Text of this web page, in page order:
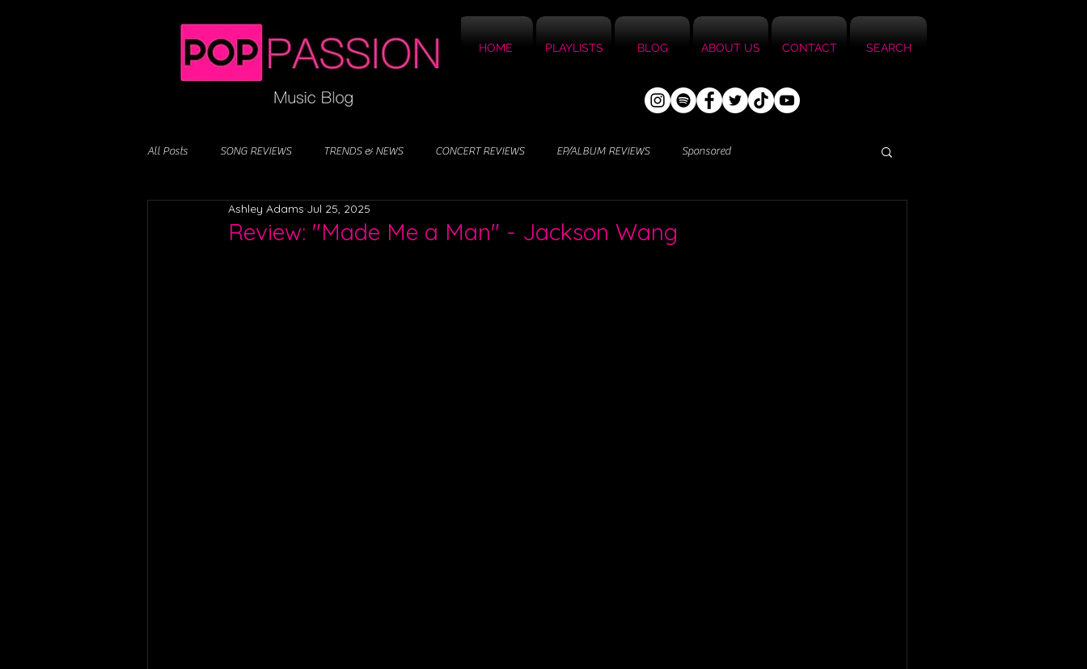
HOME PLAYLISTS BLOG ABOUT US CONTACT SEARCH
All Posts SONG REVIEWS TRENDS & NEWS CONCERT REVIEWS EP/ALBUM REVIEWS Sponsored
Review: "Made Me a Man" - Jackson Wang
Ashley Adams Jul 25, 2025